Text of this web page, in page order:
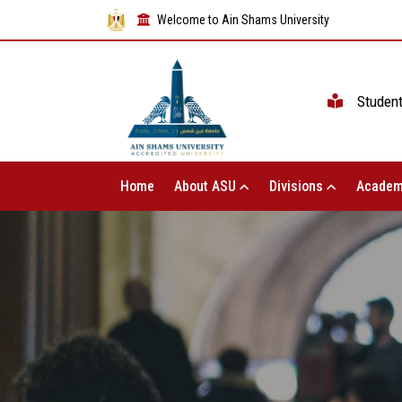
Welcome to Ain Shams University
Home About ASU Divisions